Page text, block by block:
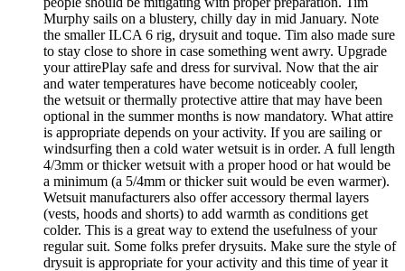
Murphy sails on a blustery, chilly day in mid January. Note
the smaller ILCA 6 rig, drysuit and toque. Tim also made sure
to stay close to shore in case something went awry. Upgrade
your attirePlay safe and dress for survival. Now that the air
and water temperatures have become noticeably cooler,
the wetsuit or thermally protective attire that may have been
optional in the summer months is now mandatory. What attire
is appropriate depends on your activity. If you are sailing or
windsurfing then a cold water wetsuit is in order. A full length
4/3mm or thicker wetsuit with a proper hood or hat would be
a minimum (a 5/4mm or thicker suit would be even warmer).
Wetsuit manufacturers also offer accessory thermal layers
(vests, hoods and shorts) to add warmth as conditions get
colder. This is a great way to extend the usefulness of your
regular suit. Some folks prefer drysuits. Make sure the style of
drysuit is appropriate for your activity and this time of year it